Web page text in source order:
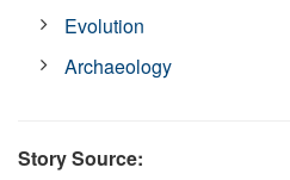
Evolution
Archaeology
Story Source: